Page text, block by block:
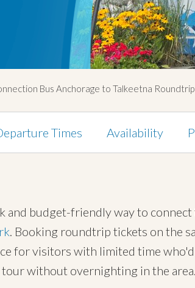
Bus Anchorage to Talkeetna Roundtrip
Times Availability
and budget-friendly way to connect
. Booking roundtrip tickets on the
for visitors with limited time
without overnighting in the area.